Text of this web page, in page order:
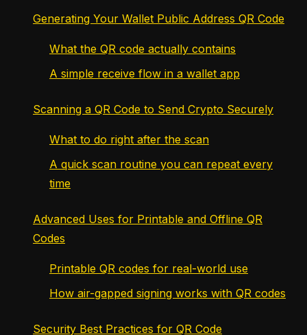
Generating Your Wallet Public Address QR Code
What the QR code actually contains
A simple receive flow in a wallet app
Scanning a QR Code to Send Crypto Securely
What to do right after the scan
A quick scan routine you can repeat every
time
Advanced Uses for Printable and Offline QR
Codes
Printable QR codes for real-world use
How air-gapped signing works with QR codes
Security Best Practices for QR Code